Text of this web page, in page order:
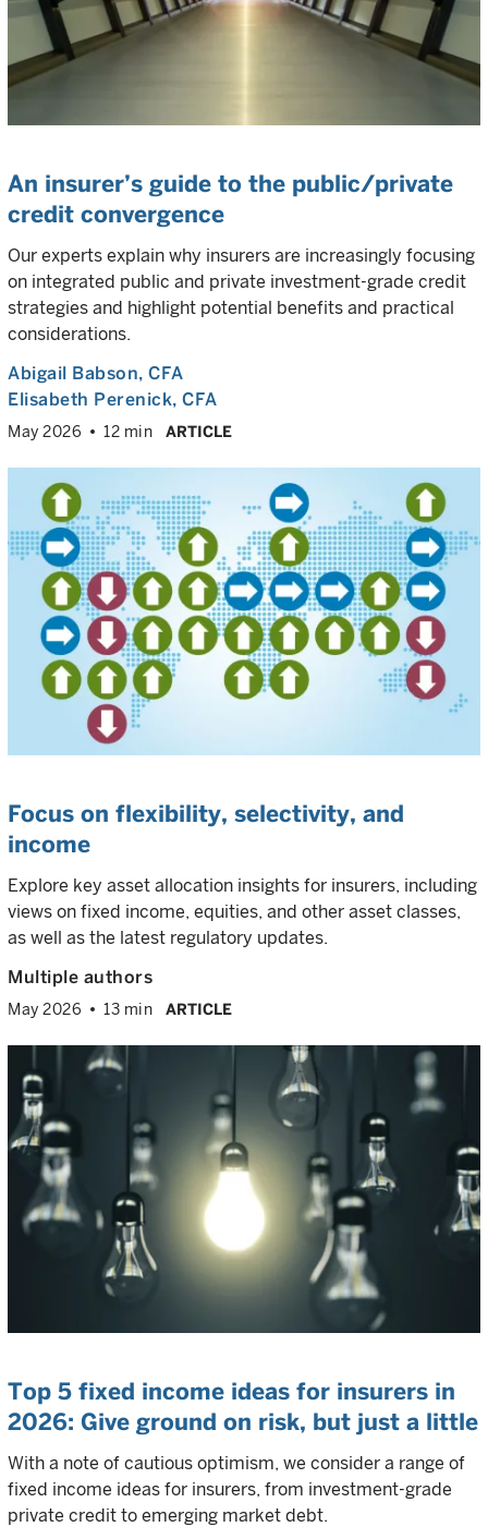
An insurer’s guide to the public/private
credit convergence
Our experts explain why insurers are increasingly focusing
on integrated public and private investment-grade credit
strategies and highlight potential benefits and practical
considerations.
Abigail Babson, CFA
Elisabeth Perenick, CFA
May 2026 12 min ARTICLE
Focus on flexibility, selectivity, and
income
Explore key asset allocation insights for insurers, including
views on fixed income, equities, and other asset classes,
as well as the latest regulatory updates.
Multiple authors
May 2026 13 min ARTICLE
Top 5 fixed income ideas for insurers in
2026: Give ground on risk, but just a little
With a note of cautious optimism, we consider a range of
fixed income ideas for insurers, from investment-grade
private credit to emerging market debt.